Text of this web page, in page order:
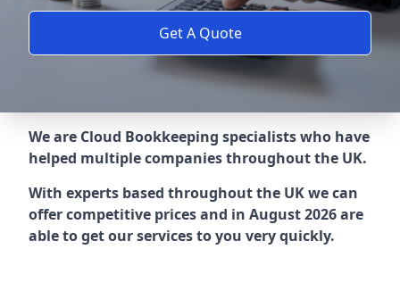
Get A Quote
We are Cloud Bookkeeping specialists who have
helped multiple companies throughout the UK.
With experts based throughout the UK we can
offer competitive prices and in August 2026 are
able to get our services to you very quickly.